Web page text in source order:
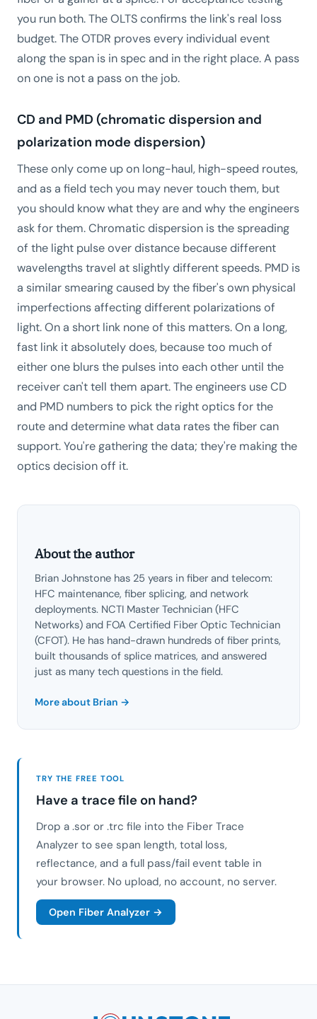
you run both. The OLTS confirms the link's real loss
budget. The OTDR proves every individual event
along the span is in spec and in the right place. A pass
on one is not a pass on the job.
CD and PMD (chromatic dispersion and
polarization mode dispersion)
These only come up on long-haul, high-speed routes,
and as a field tech you may never touch them, but
you should know what they are and why the engineers
ask for them. Chromatic dispersion is the spreading
of the light pulse over distance because different
wavelengths travel at slightly different speeds. PMD is
a similar smearing caused by the fiber's own physical
imperfections affecting different polarizations of
light. On a short link none of this matters. On a long,
fast link it absolutely does, because too much of
either one blurs the pulses into each other until the
receiver can't tell them apart. The engineers use CD
and PMD numbers to pick the right optics for the
route and determine what data rates the fiber can
support. You're gathering the data; they're making the
optics decision off it.
About the author
Brian Johnstone has 25 years in fiber and telecom:
HFC maintenance, fiber splicing, and network
deployments. NCTI Master Technician (HFC
Networks) and FOA Certified Fiber Optic Technician
(CFOT). He has hand-drawn hundreds of fiber prints,
built thousands of splice matrices, and answered
just as many tech questions in the field.
More about Brian →
TRY THE FREE TOOL
Have a trace file on hand?
Drop a .sor or .trc file into the Fiber Trace
Analyzer to see span length, total loss,
reflectance, and a full pass/fail event table in
your browser. No upload, no account, no server.
Open Fiber Analyzer →